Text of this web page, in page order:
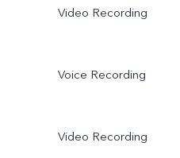
Video Recording
Voice Recording
Video Recording